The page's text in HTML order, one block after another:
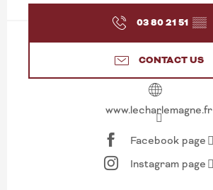
03 80 21 51 ▒▒
CONTACT US
www.lecharlemagne.fr
Facebook page
Instagram page